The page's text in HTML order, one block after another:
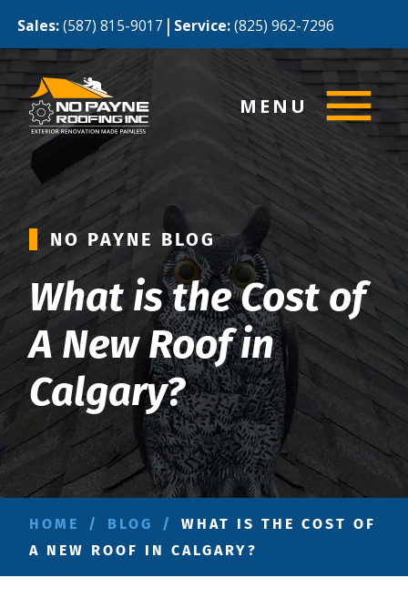
Sales:(587) 815-9017 | Service:(825) 962-7296
MENU
NO PAYNE BLOG
What is the Cost of
A New Roof in
Calgary?
HOME / BLOG /
WHAT IS THE COST OF
A NEW ROOF IN CALGARY?